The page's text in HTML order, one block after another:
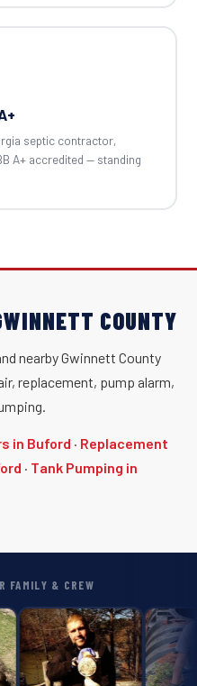
septic contractor,
A+ accredited — standing
COUNTY
nearby Gwinnett County
replacement, pump alarm,
in Buford · Replacement
· Tank Pumping in
FAMILY & CREW